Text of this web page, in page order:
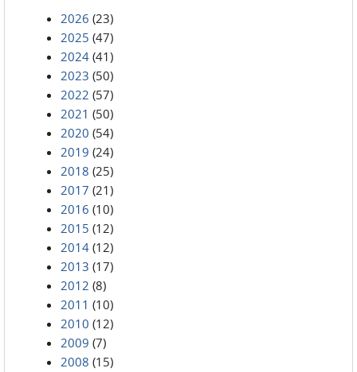
2026 (23)
2025 (47)
2024 (41)
2023 (50)
2022 (57)
2021 (50)
2020 (54)
2019 (24)
2018 (25)
2017 (21)
2016 (10)
2015 (12)
2014 (12)
2013 (17)
2012 (8)
2011 (10)
2010 (12)
2009 (7)
2008 (15)